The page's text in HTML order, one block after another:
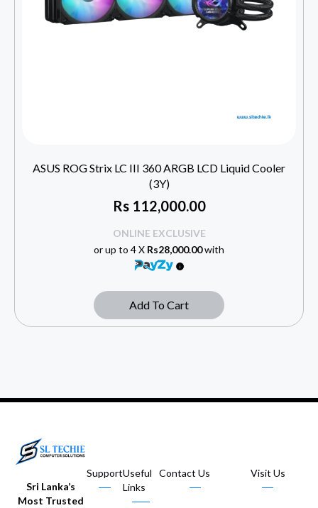
ASUS ROG Strix LC III 360 ARGB LCD Liquid Cooler
(3Y)
Rs112,000.00
ONLINE EXCLUSIVE
or up to 4 X Rs28,000.00with
Add To Cart
Sri Lanka’s
Most Trusted
SupportUseful
Links
Contact Us Visit Us